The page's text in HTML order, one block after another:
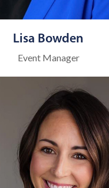
Lisa Bowden
Event Manager